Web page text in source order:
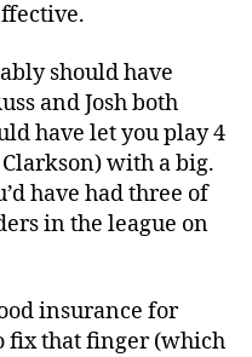
should have
and Josh both
have let you play 4
Clarkson) with a big.
have had three of
in the league on
insurance for
fix that finger (which